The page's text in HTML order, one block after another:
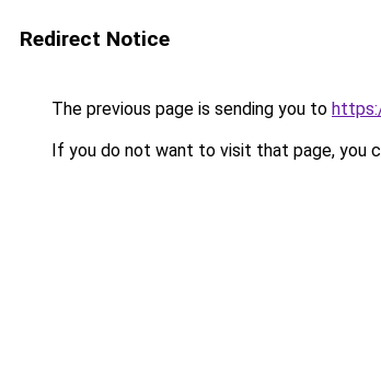
Redirect Notice
The previous page is sending you to
If you do not want to visit that page, you